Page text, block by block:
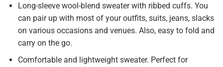
Long-sleeve wool-blend sweater with ribbed cuffs. You
can pair up with most of your outfits, suits, jeans, slacks
on various occasions and venues. Also, easy to fold and
carry on the go.
Comfortable and lightweight sweater. Perfect for